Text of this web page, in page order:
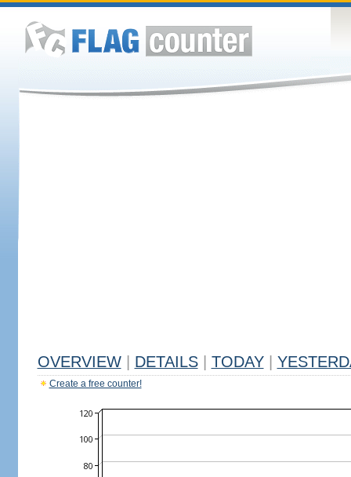
OVERVIEW DETAILS TODAY
Create a free counter!